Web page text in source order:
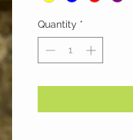
Quantity *